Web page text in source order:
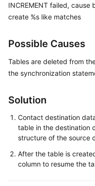
User
Best
Practices
Paper
API
Reference
SDK
Reference
INCREMENT failed, cause
create %s like matches
Possible Causes
Tables are deleted from
the synchronization
Solution
Contact destination
table in the destination
structure of the source
After the table is
column to resume the